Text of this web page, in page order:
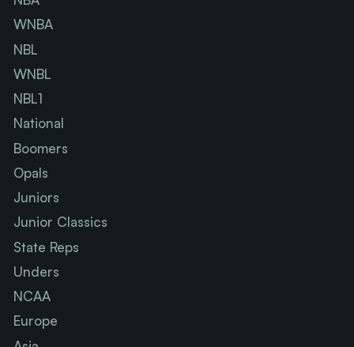
WNBA
NBL
WNBL
NBL1
National
Boomers
Opals
Juniors
Junior Classics
State Reps
Unders
NCAA
Europe